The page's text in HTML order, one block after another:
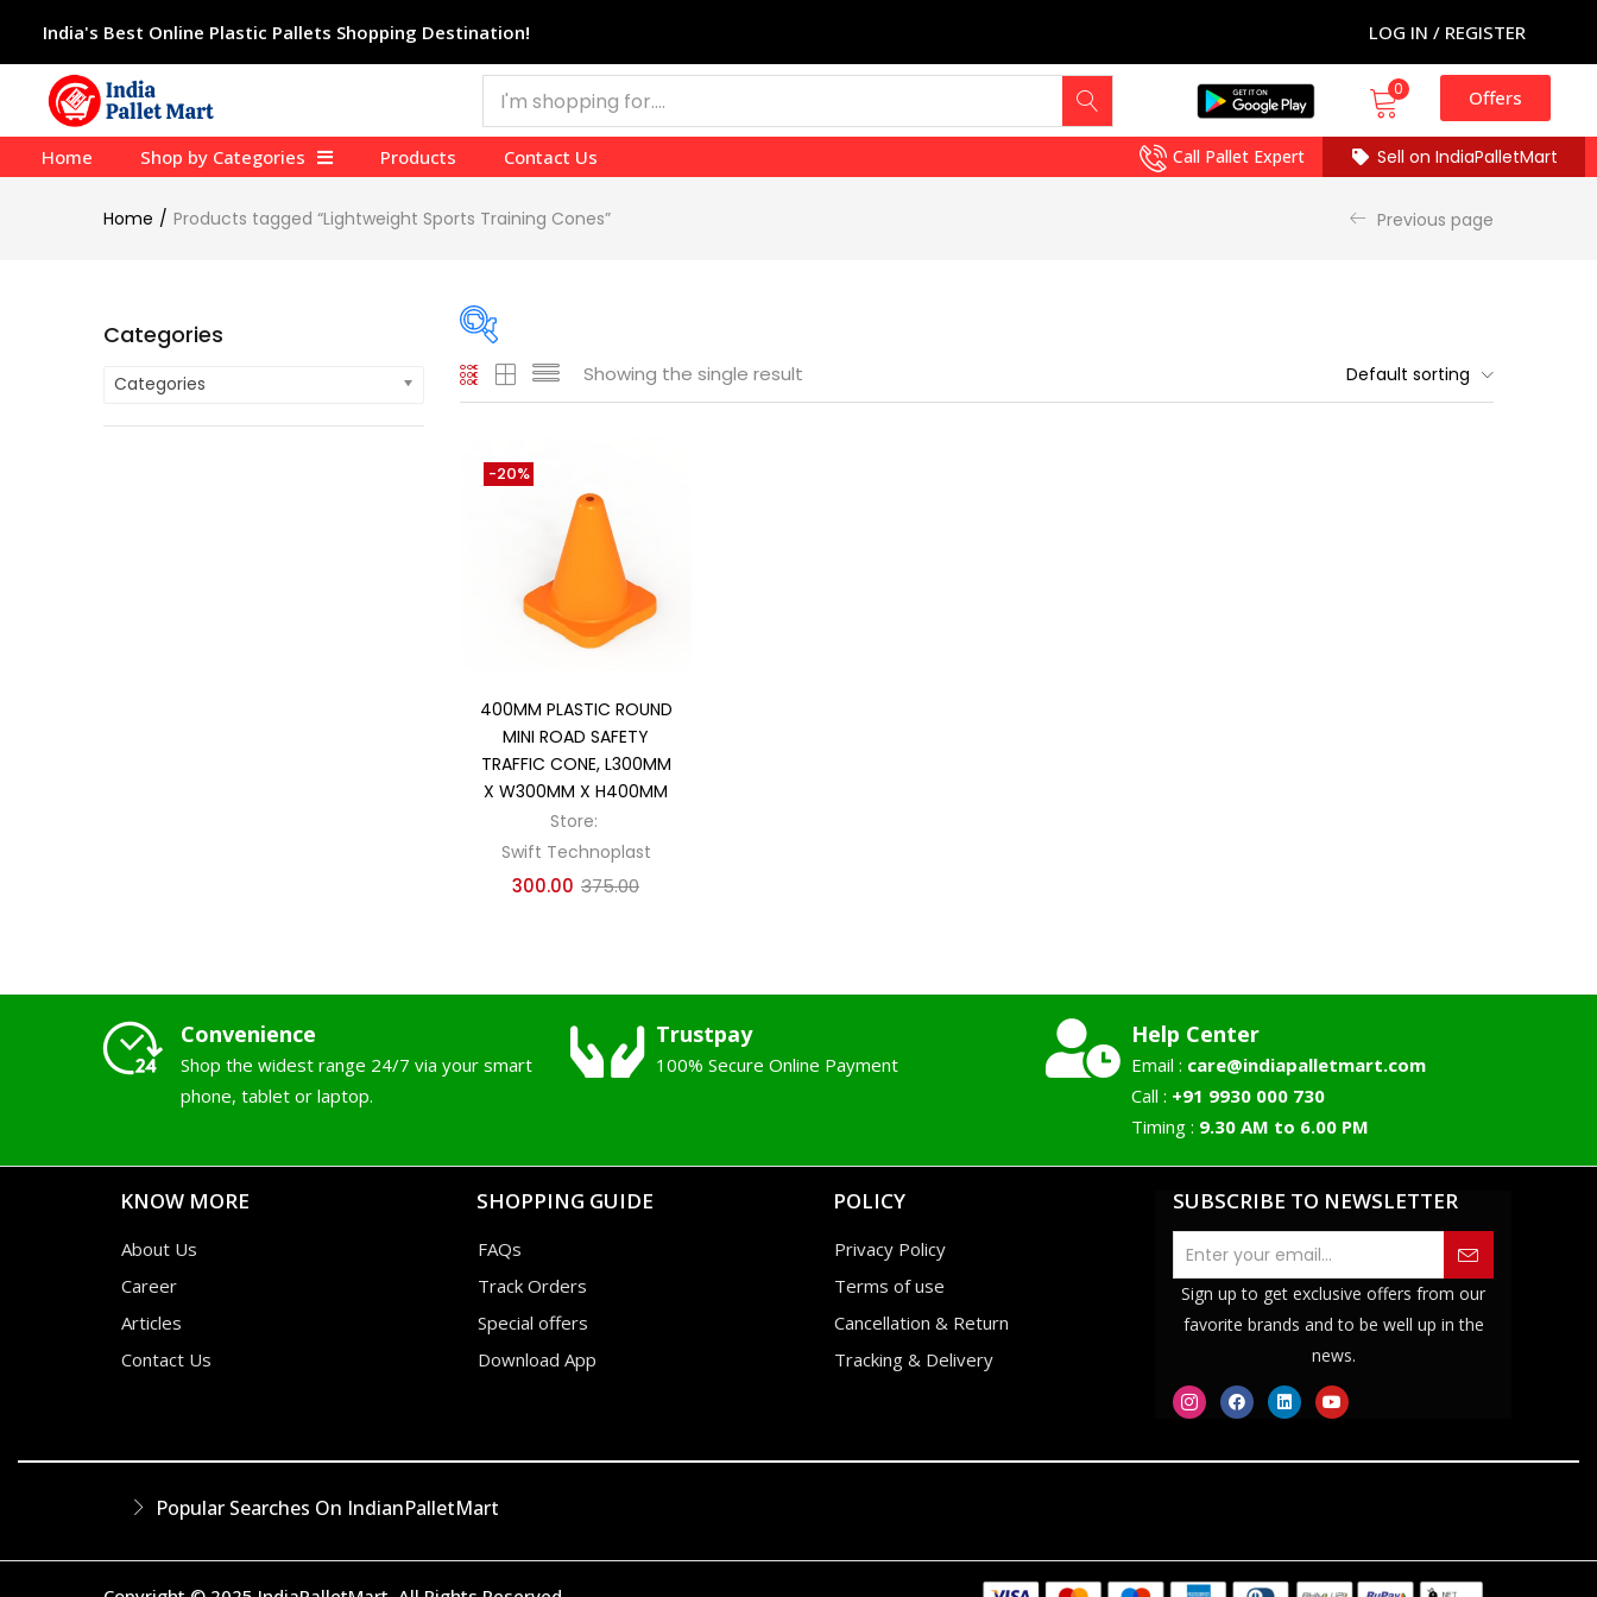
India's Best Online Plastic Pallets Shopping Destination! LOG IN / REGISTER
0 Offers
Home Shop by Categories Products Contact Us Call Pallet Expert Sell on IndiaPalletMart
Home Products tagged “Lightweight Sports Training Cones” Previous page
On sale
Categories
Categories
Showing the single result Default sorting
400MM PLASTIC ROUND
MINI ROAD SAFETY
TRAFFIC CONE, L300MM
X W300MM X H400MM
Store:
Swift Technoplast
300.00 375.00
-20%
Categories
Categories
Convenience
Shop the widest range 24/7 via your smart
phone, tablet or laptop.
Trustpay
100% Secure Online Payment
Help Center
Email : care@indiapalletmart.com
Call : +91 9930 000 730
Timing : 9.30 AM to 6.00 PM
KNOW MORE
About Us
Career
Articles
Contact Us
SHOPPING GUIDE
FAQs
Track Orders
Special offers
Download App
POLICY
Privacy Policy
Terms of use
Cancellation & Return
Tracking & Delivery
SUBSCRIBE TO NEWSLETTER
Sign up to get exclusive offers from our
favorite brands and to be well up in the
news.
Popular Searches On IndianPalletMart